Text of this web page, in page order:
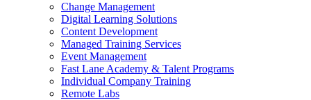
Change Management
Digital Learning Solutions
Content Development
Managed Training Services
Event Management
Fast Lane Academy & Talent Programs
Individual Company Training
Remote Labs